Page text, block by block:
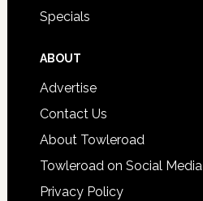
Specials
ABOUT
Advertise
Contact Us
About Towleroad
Towleroad on Social Media
Privacy Policy